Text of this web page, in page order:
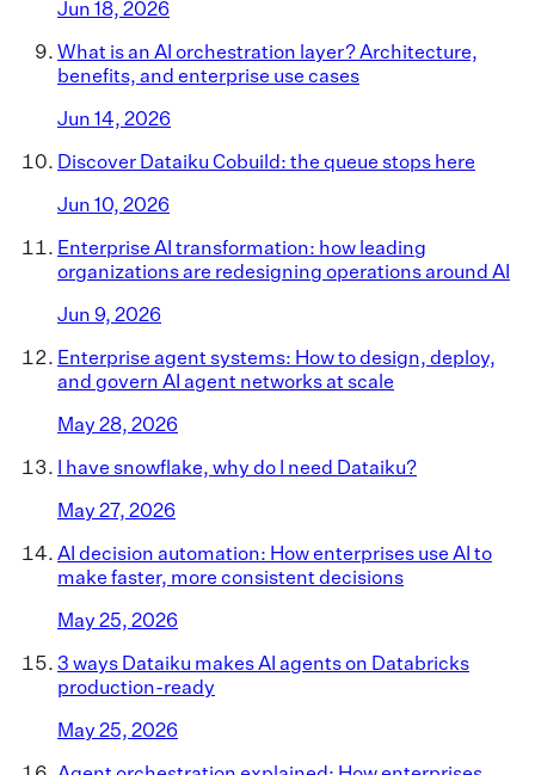
Jun 18, 2026
What is an AI orchestration layer? Architecture,
benefits, and enterprise use cases
Jun 14, 2026
Discover Dataiku Cobuild: the queue stops here
Jun 10, 2026
Enterprise AI transformation: how leading
organizations are redesigning operations around AI
Jun 9, 2026
Enterprise agent systems: How to design, deploy,
and govern AI agent networks at scale
May 28, 2026
I have snowflake, why do I need Dataiku?
May 27, 2026
AI decision automation: How enterprises use AI to
make faster, more consistent decisions
May 25, 2026
3 ways Dataiku makes AI agents on Databricks
production-ready
May 25, 2026